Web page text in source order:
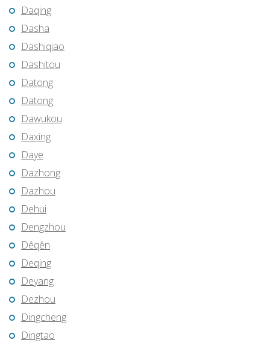
Daqing
Dasha
Dashiqiao
Dashitou
Datong
Datong
Dawukou
Daxing
Daye
Dazhong
Dazhou
Dehui
Dengzhou
Dêqên
Deqing
Deyang
Dezhou
Dingcheng
Dingtao